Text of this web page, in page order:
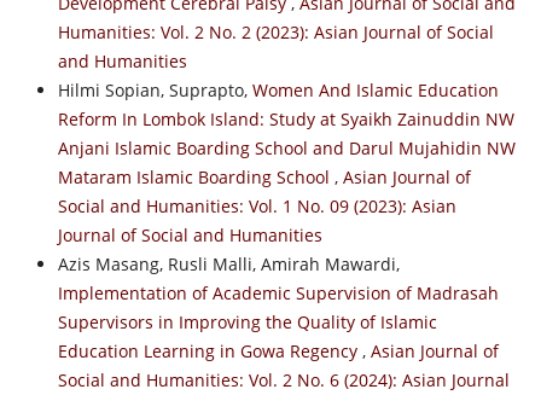
Humanities: Vol. 2 No. 2 (2023): Asian Journal of Social
and Humanities
Hilmi Sopian, Suprapto, Women And Islamic Education
Reform In Lombok Island: Study at Syaikh Zainuddin NW
Anjani Islamic Boarding School and Darul Mujahidin NW
Mataram Islamic Boarding School , Asian Journal of
Social and Humanities: Vol. 1 No. 09 (2023): Asian
Journal of Social and Humanities
Azis Masang, Rusli Malli, Amirah Mawardi,
Implementation of Academic Supervision of Madrasah
Supervisors in Improving the Quality of Islamic
Education Learning in Gowa Regency , Asian Journal of
Social and Humanities: Vol. 2 No. 6 (2024): Asian Journal